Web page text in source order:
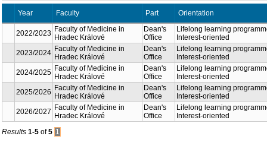
Year Faculty Part Orientation
2022/2023 Faculty of Medicine in
Hradec Králové
Dean's
Office
Lifelong learning
Interest-oriented
2023/2024 Faculty of Medicine in
Hradec Králové
Dean's
Office
Lifelong learning
Interest-oriented
2024/2025 Faculty of Medicine in
Hradec Králové
Dean's
Office
Lifelong learning
Interest-oriented
2025/2026 Faculty of Medicine in
Hradec Králové
Dean's
Office
Lifelong learning
Interest-oriented
2026/2027 Faculty of Medicine in
Hradec Králové
Dean's
Office
Lifelong learning
Interest-oriented
Results 1-5 of5 1